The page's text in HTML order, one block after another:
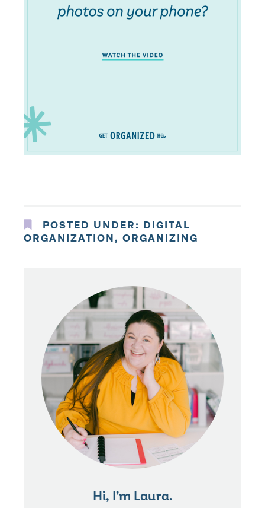
POSTED UNDER: DIGITAL
ORGANIZATION, ORGANIZING
Hi, I’m Laura.